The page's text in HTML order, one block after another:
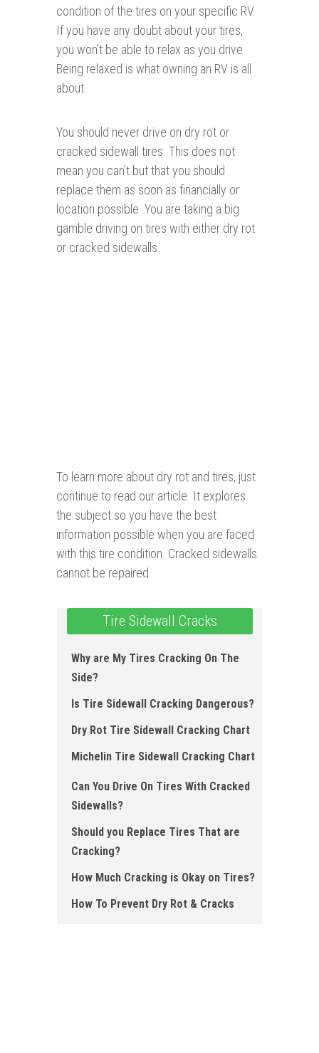
condition of the tires on your specific RV.
If you have any doubt about your tires,
you won’t be able to relax as you drive.
Being relaxed is what owning an RV is all
about.
You should never drive on dry rot or
cracked sidewall tires. This does not
mean you can’t but that you should
replace them as soon as financially or
location possible. You are taking a big
gamble driving on tires with either dry rot
or cracked sidewalls.
To learn more about dry rot and tires, just
continue to read our article. It explores
the subject so you have the best
information possible when you are faced
with this tire condition. Cracked sidewalls
cannot be repaired.
Tire Sidewall Cracks
Why are My Tires Cracking On The
Si de?
Is Tire Sidewall Cracking Dangerous ?
Dry Rot Tire Sidewall Cracking Chart
Michelin Tire Sidewall Cracking Chart
Can You Drive On Tires With Cracked
Sidewalls?
Should you Replace Tires That are
Cracking?
How Much Cracking is Okay on Tires?
How To Prevent Dry Rot & Cracks